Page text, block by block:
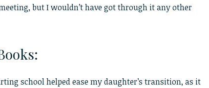
but I wouldn’t have got through it any other
school helped ease my daughter’s transition, as it